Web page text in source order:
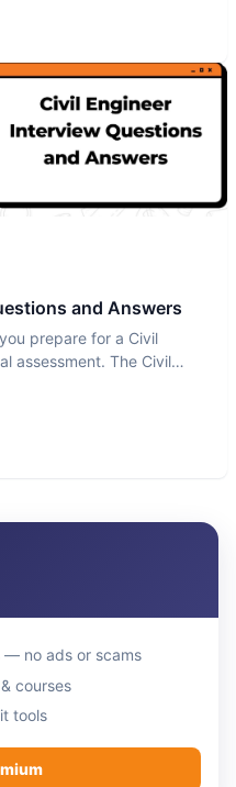
and Answers
prepare for a Civil
assessment. The Civil
— no ads or scams
courses
tools